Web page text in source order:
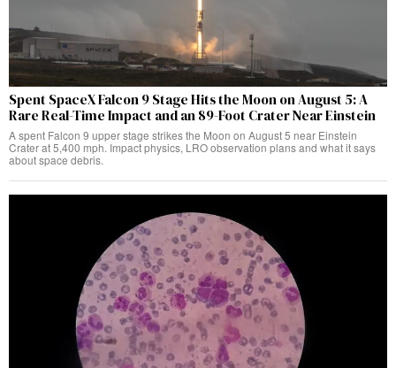
Spent SpaceX Falcon 9 Stage Hits the Moon on August 5: A
Rare Real-Time Impact and an 89-Foot Crater Near Einstein
A spent Falcon 9 upper stage strikes the Moon on August 5 near Einstein
Crater at 5,400 mph. Impact physics, LRO observation plans and what it says
about space debris.